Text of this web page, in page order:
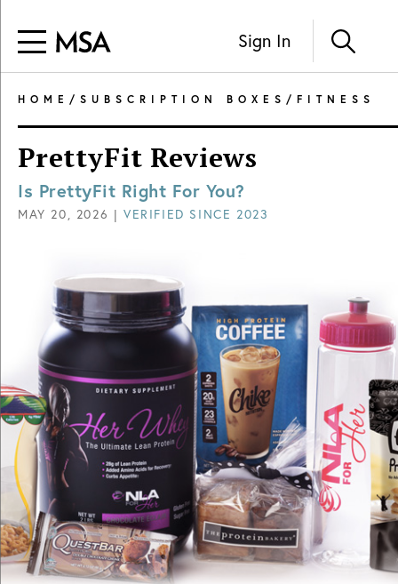
Sign In
HOME / SUBSCRIPTION BOXES / FITNESS
PrettyFit Reviews
Is PrettyFit Right For You?
MAY 20, 2026 |VERIFIED SINCE 2023